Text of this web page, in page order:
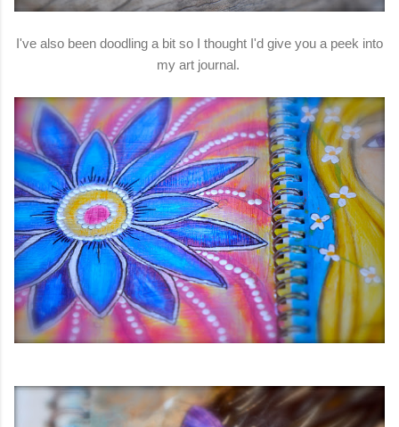
I've also been doodling a bit so I thought I'd give you a peek into
my art journal.